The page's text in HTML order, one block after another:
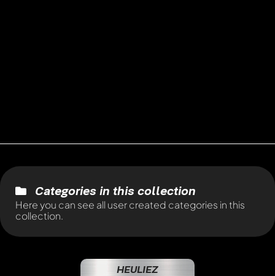
Categories in this collection
Here you can see all user created categories in this
collection.
HEULIEZ